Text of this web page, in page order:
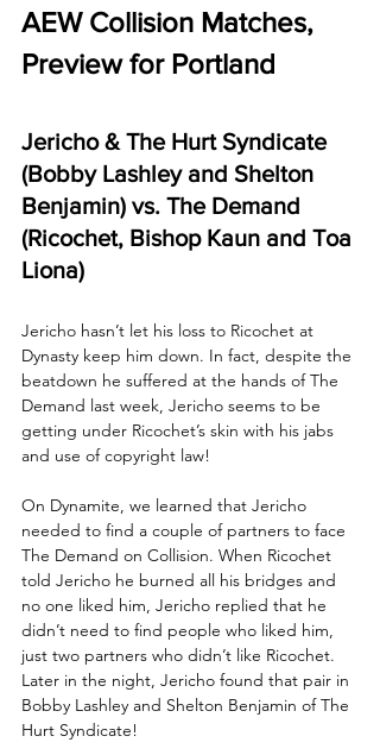
AEW Collision Matches,
Preview for Portland
Jericho & The Hurt Syndicate
(Bobby Lashley and Shelton
Benjamin) vs. The Demand
(Ricochet, Bishop Kaun and Toa
Liona)
Jericho hasn’t let his loss to Ricochet at
Dynasty keep him down. In fact, despite the
beatdown he suffered at the hands of The
Demand last week, Jericho seems to be
getting under Ricochet’s skin with his jabs
and use of copyright law!
On Dynamite, we learned that Jericho
needed to find a couple of partners to face
The Demand on Collision. When Ricochet
told Jericho he burned all his bridges and
no one liked him, Jericho replied that he
didn’t need to find people who liked him,
just two partners who didn’t like Ricochet.
Later in the night, Jericho found that pair in
Bobby Lashley and Shelton Benjamin of The
Hurt Syndicate!